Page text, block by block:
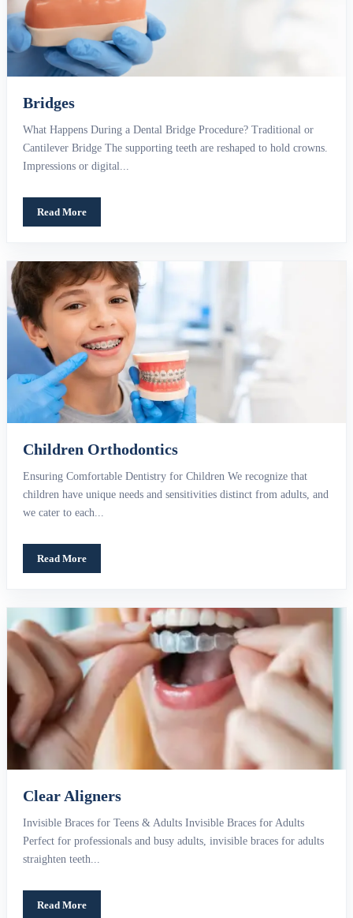
Bridges
What Happens During a Dental Bridge Procedure? Traditional or
Cantilever Bridge The supporting teeth are reshaped to hold crowns.
Impressions or digital...
Read More
Children Orthodontics
Ensuring Comfortable Dentistry for Children We recognize that
children have unique needs and sensitivities distinct from adults, and
we cater to each...
Read More
Clear Aligners
Invisible Braces for Teens & Adults Invisible Braces for Adults
Perfect for professionals and busy adults, invisible braces for adults
straighten teeth...
Read More